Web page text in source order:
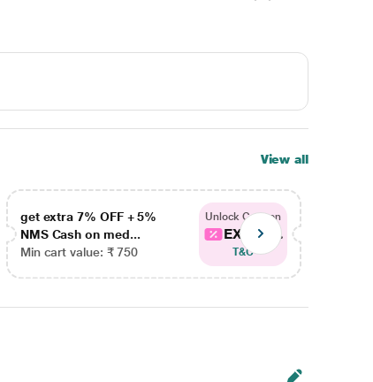
View all
get extra 7% OFF + 5%
NMS Cash on med...
Min cart value: ₹ 750
Unlock Coupon
EXTRA...
T&C